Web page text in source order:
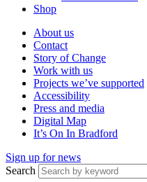
Shop
About us
Contact
Story of Change
Work with us
Projects we’ve supported
Accessibility
Press and media
Digital Map
It’s On In Bradford
Sign up for news
Search